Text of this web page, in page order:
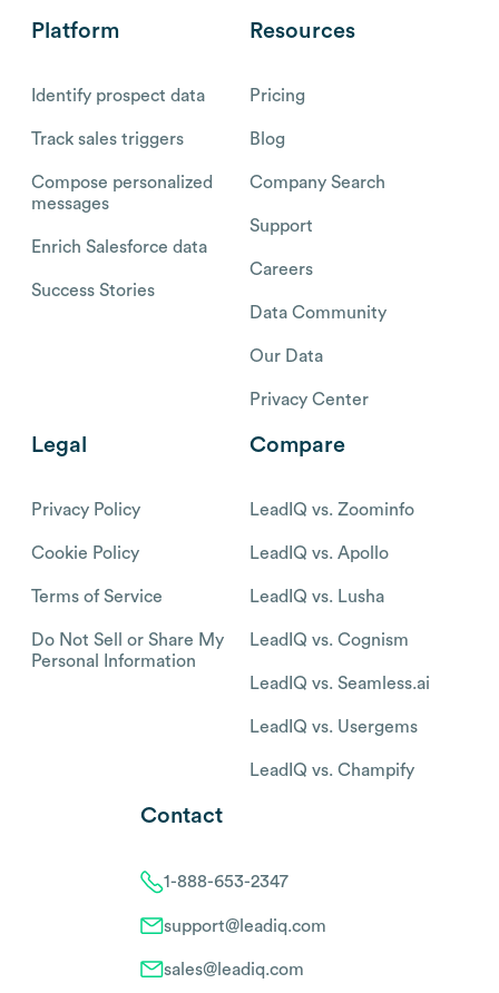
Platform
Identify prospect data
Track sales triggers
Compose personalized
messages
Enrich Salesforce data
Success Stories
Resources
Pricing
Blog
Company Search
Support
Careers
Data Community
Our Data
Privacy Center
Legal
Privacy Policy
Cookie Policy
Terms of Service
Do Not Sell or Share My
Personal Information
Compare
LeadIQ vs. Zoominfo
LeadIQ vs. Apollo
LeadIQ vs. Lusha
LeadIQ vs. Cognism
LeadIQ vs. Seamless.ai
LeadIQ vs. Usergems
LeadIQ vs. Champify
Contact
1-888-653-2347
support@leadiq.com
sales@leadiq.com